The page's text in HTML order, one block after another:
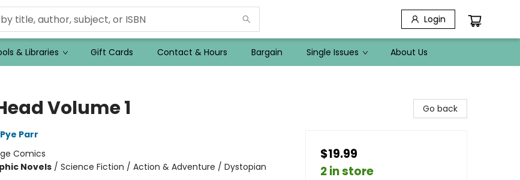
Login
& Libraries Gift Cards Contact & Hours Bargain Single Issues About Us
Volume 1
Pye Parr
Comics
Novels/ Science Fiction / Action & Adventure / Dystopian
Go back
$19.99
2 in store